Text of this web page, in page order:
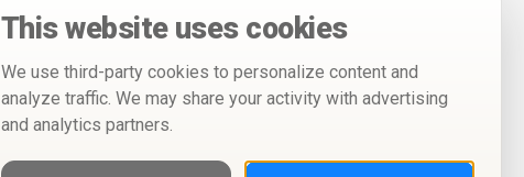
This website uses cookies
We use third-party cookies to personalize content and
analyze traffic. We may share your activity with advertising
and analytics partners.